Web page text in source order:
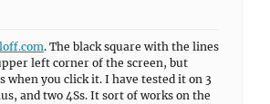
. The black square with the lines
left corner of the screen, but
when you click it. I have tested it on 3
and two 4Ss. It sort of works on the